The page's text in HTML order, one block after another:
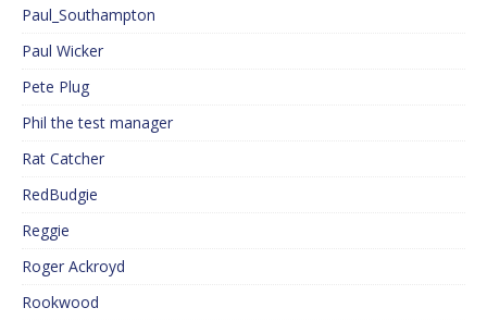
Paul_Southampton
Paul Wicker
Pete Plug
Phil the test manager
Rat Catcher
RedBudgie
Reggie
Roger Ackroyd
Rookwood